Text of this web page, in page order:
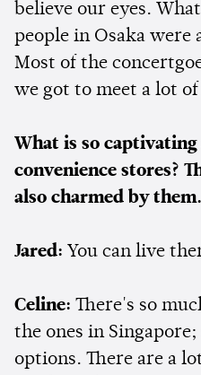
believe our eyes.
people in Osaka
Most of the
we got to meet a lot
What is so captivating
convenience stores?
also charmed by them.
Jared: You can live
Celine: There's so
the ones in
options. There are a